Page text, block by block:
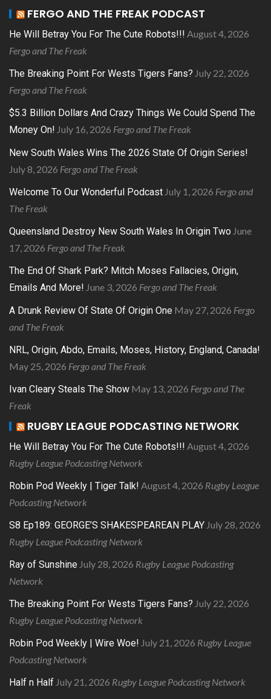
FERGO AND THE FREAK PODCAST
He Will Betray You For The Cute Robots!!! August 4, 2026
Fergo and The Freak
The Breaking Point For Wests Tigers Fans? July 22, 2026
Fergo and The Freak
$5.3 Billion Dollars And Crazy Things We Could Spend The
Money On! July 16, 2026 Fergo and The Freak
New South Wales Wins The 2026 State Of Origin Series!
July 8, 2026 Fergo and The Freak
Welcome To Our Wonderful Podcast July 1, 2026 Fergo and
The Freak
Queensland Destroy New South Wales In Origin Two June
17, 2026 Fergo and The Freak
The End Of Shark Park? Mitch Moses Fallacies, Origin,
Emails And More! June 3, 2026 Fergo and The Freak
A Drunk Review Of State Of Origin One May 27, 2026 Fergo
and The Freak
NRL, Origin, Abdo, Emails, Moses, History, England, Canada!
May 25, 2026 Fergo and The Freak
Ivan Cleary Steals The Show May 13, 2026 Fergo and The
Freak
RUGBY LEAGUE PODCASTING NETWORK
He Will Betray You For The Cute Robots!!! August 4, 2026
Rugby League Podcasting Network
Robin Pod Weekly | Tiger Talk! August 4, 2026 Rugby League
Podcasting Network
S8 Ep189: GEORGE’S SHAKESPEAREAN PLAY July 28, 2026
Rugby League Podcasting Network
Ray of Sunshine July 28, 2026 Rugby League Podcasting
Network
The Breaking Point For Wests Tigers Fans? July 22, 2026
Rugby League Podcasting Network
Robin Pod Weekly | Wire Woe! July 21, 2026 Rugby League
Podcasting Network
Half n Half July 21, 2026 Rugby League Podcasting Network